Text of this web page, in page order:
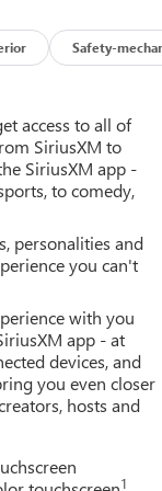
Safety-
access to all of
SiriusXM to
SiriusXM app -
to comedy,
personalities and
you can't
with you
app - at
devices, and
you even closer
hosts and
1